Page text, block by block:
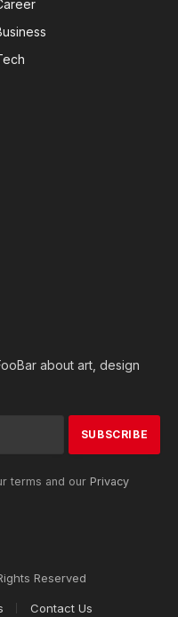
about art, design
terms and our Privacy
Reserved
Contact Us